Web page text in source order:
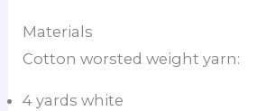
Materials
Cotton worsted weight yarn:
4 yards white